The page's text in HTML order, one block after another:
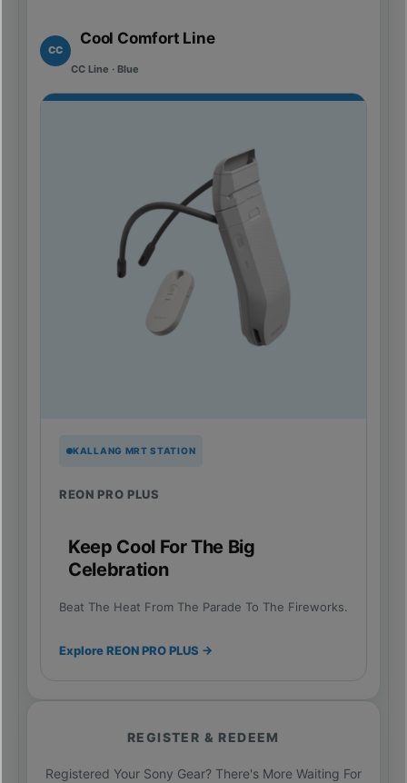
CC
Cool Comfort Line
CC Line · Blue
KALLANG MRT STATION
REON PRO PLUS
Keep Cool For The Big
Celebration
Beat The Heat From The Parade To The Fireworks.
Explore REON PRO PLUS →
REGISTER & REDEEM
Registered Your Sony Gear? There's More Waiting For